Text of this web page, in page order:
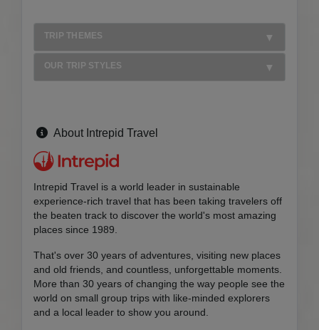
TRIP THEMES
OUR TRIP STYLES
About Intrepid Travel
Intrepid Travel is a world leader in sustainable
experience-rich travel that has been taking travelers off
the beaten track to discover the world's most amazing
places since 1989.
That's over 30 years of adventures, visiting new places
and old friends, and countless, unforgettable moments.
More than 30 years of changing the way people see the
world on small group trips with like-minded explorers
and a local leader to show you around.